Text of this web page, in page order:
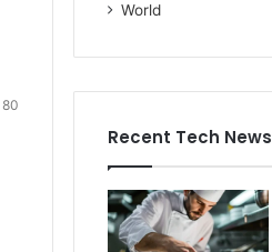
80
World
Recent Tech News